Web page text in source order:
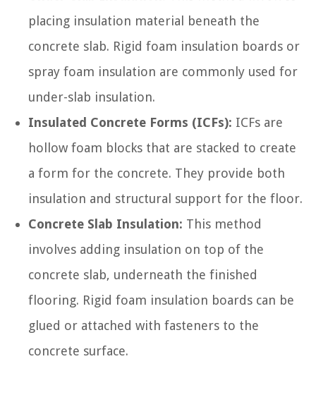
placing insulation material beneath the
concrete slab. Rigid foam insulation boards or
spray foam insulation are commonly used for
under-slab insulation.
Insulated Concrete Forms (ICFs): ICFs are
hollow foam blocks that are stacked to create
a form for the concrete. They provide both
insulation and structural support for the floor.
Concrete Slab Insulation: This method
involves adding insulation on top of the
concrete slab, underneath the finished
flooring. Rigid foam insulation boards can be
glued or attached with fasteners to the
concrete surface.